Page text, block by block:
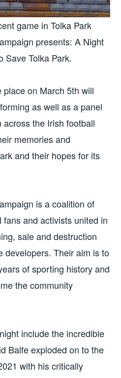
game in Tolka Park
presents: A Night
Save Tolka Park.
on March 5th will
as well as a panel
the Irish football
memories and
and their hopes for its
is a coalition of
and activists united in
sale and destruction
developers. Their aim is to
of sporting history and
the community
include the incredible
Balfe exploded on to the
with his critically